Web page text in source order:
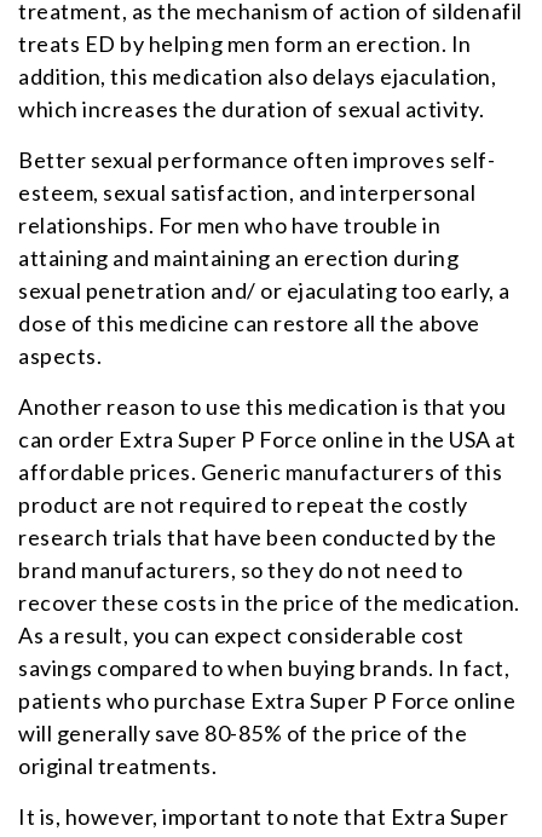
treatment, as the mechanism of action of sildenafil
treats ED by helping men form an erection. In
addition, this medication also delays ejaculation,
which increases the duration of sexual activity.
Better sexual performance often improves self-
esteem, sexual satisfaction, and interpersonal
relationships. For men who have trouble in
attaining and maintaining an erection during
sexual penetration and/ or ejaculating too early, a
dose of this medicine can restore all the above
aspects.
Another reason to use this medication is that you
can order Extra Super P Force online in the USA at
affordable prices. Generic manufacturers of this
product are not required to repeat the costly
research trials that have been conducted by the
brand manufacturers, so they do not need to
recover these costs in the price of the medication.
As a result, you can expect considerable cost
savings compared to when buying brands. In fact,
patients who purchase Extra Super P Force online
will generally save 80-85% of the price of the
original treatments.
It is, however, important to note that Extra Super